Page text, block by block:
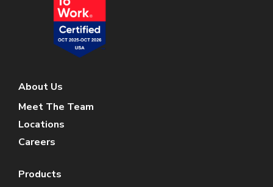
About Us
Meet The Team
Locations
Careers
Products